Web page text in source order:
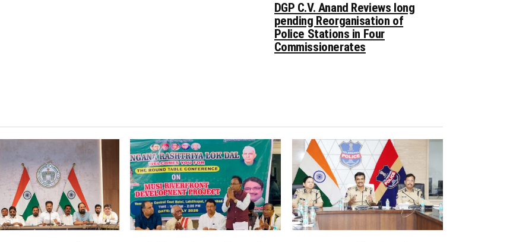
DGP C.V. Anand Reviews long
pending Reorganisation of
Police Stations in Four
Commissionerates